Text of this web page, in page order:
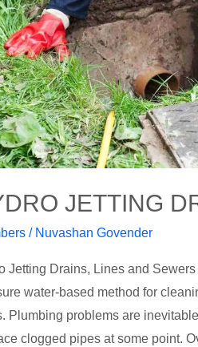
JETTING
/ Nuvashan Govender
Jetting Drains, Lines and
water-based method for
Plumbing problems are
clogged pipes at some point.